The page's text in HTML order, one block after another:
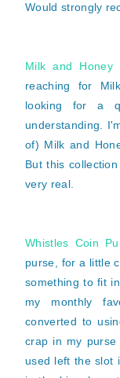
Would strongly
Milk and Honey
reaching for
looking for a
understanding.
of) Milk and
But this
very real.
Whistles Coin
purse, for a little
something to fit
my monthly
converted to
crap in my
used left the slot